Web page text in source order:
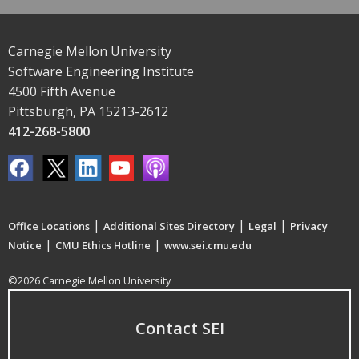
Carnegie Mellon University
Software Engineering Institute
4500 Fifth Avenue
Pittsburgh, PA 15213-2612
412-268-5800
Office Locations | Additional Sites Directory | Legal | Privacy
Notice | CMU Ethics Hotline | www.sei.cmu.edu
©2026 Carnegie Mellon University
Contact SEI